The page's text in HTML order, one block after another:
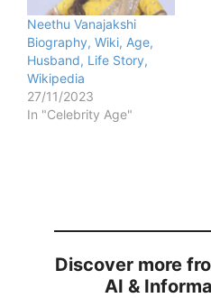
Neethu Vanajakshi
Biography, Wiki, Age,
Husband, Life Story,
Wikipedia
27/11/2023
In "Celebrity Age"
Discover more
AI &